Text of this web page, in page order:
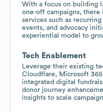
With a focus on building
one-off campaigns, there
services such as
events, and advocacy
experiential model to
Tech Enablement
Leverage their existing
Cloudflare, Microsoft
integrated digital
donor journey
insights to scale